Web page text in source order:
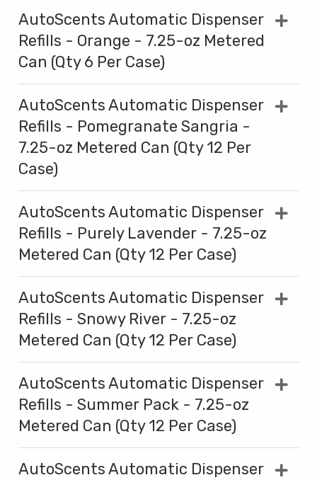
AutoScents Automatic Dispenser
Refills - Orange - 7.25-oz Metered
Can (Qty 6 Per Case)
AutoScents Automatic Dispenser
Refills - Pomegranate Sangria -
7.25-oz Metered Can (Qty 12 Per
Case)
AutoScents Automatic Dispenser
Refills - Purely Lavender - 7.25-oz
Metered Can (Qty 12 Per Case)
AutoScents Automatic Dispenser
Refills - Snowy River - 7.25-oz
Metered Can (Qty 12 Per Case)
AutoScents Automatic Dispenser
Refills - Summer Pack - 7.25-oz
Metered Can (Qty 12 Per Case)
AutoScents Automatic Dispenser